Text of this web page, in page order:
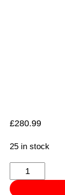
£280.99
25 in stock
Thermal
Imaging